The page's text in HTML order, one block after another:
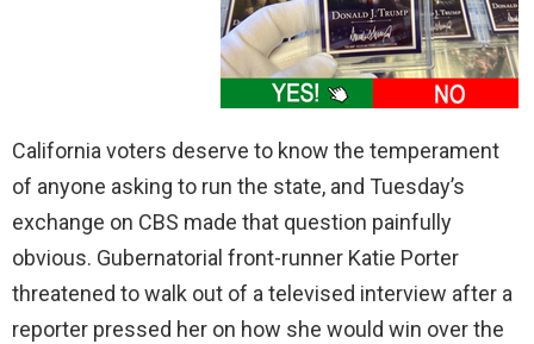
California voters deserve to know the temperament
of anyone asking to run the state, and Tuesday’s
exchange on CBS made that question painfully
obvious. Gubernatorial front-runner Katie Porter
threatened to walk out of a televised interview after a
reporter pressed her on how she would win over the